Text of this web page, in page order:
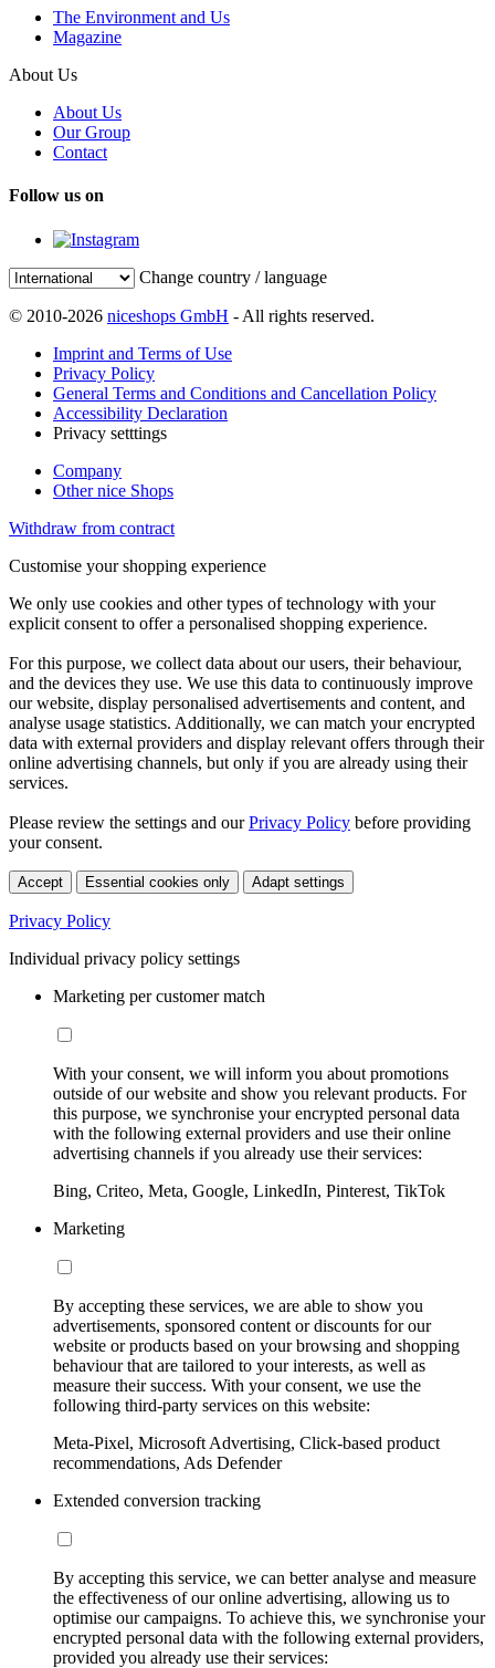
The Environment and Us
Magazine
About Us
About Us
Our Group
Contact
Follow us on
Change country / language
© 2010-2026 niceshops GmbH - All rights reserved.
Imprint and Terms of Use
Privacy Policy
General Terms and Conditions and Cancellation Policy
Accessibility Declaration
Privacy setttings
Company
Other nice Shops
Withdraw from contract
Customise your shopping experience
We only use cookies and other types of technology with your
explicit consent to offer a personalised shopping experience.
For this purpose, we collect data about our users, their behaviour,
and the devices they use. We use this data to continuously improve
our website, display personalised advertisements and content, and
analyse usage statistics. Additionally, we can match your encrypted
data with external providers and display relevant offers through their
online advertising channels, but only if you are already using their
services.
Please review the settings and ourPrivacy Policy before providing
your consent.
Accept Essential cookies only Adapt settings
Privacy Policy
Individual privacy policy settings
Marketing per customer match
With your consent, we will inform you about promotions
outside of our website and show you relevant products. For
this purpose, we synchronise your encrypted personal data
with the following external providers and use their online
advertising channels if you already use their services:
Bing, Criteo, Meta, Google, LinkedIn, Pinterest, TikTok
Marketing
By accepting these services, we are able to show you
advertisements, sponsored content or discounts for our
website or products based on your browsing and shopping
behaviour that are tailored to your interests, as well as
measure their success. With your consent, we use the
following third-party services on this website:
Meta-Pixel, Microsoft Advertising, Click-based product
recommendations, Ads Defender
Extended conversion tracking
By accepting this service, we can better analyse and measure
the effectiveness of our online advertising, allowing us to
optimise our campaigns. To achieve this, we synchronise your
encrypted personal data with the following external providers,
provided you already use their services: